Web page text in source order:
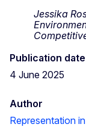
Jessika
Publication date
4 June 2025
Author
Representation